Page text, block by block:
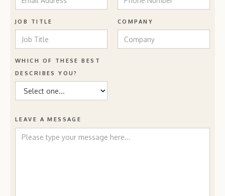
JOB TITLE
WHICH OF THESE BEST
DESCRIBES YOU?
COMPANY
LEAVE A MESSAGE